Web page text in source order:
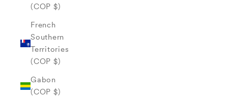
(COP $)
French
Southern
Territories
(COP $)
Gabon
(COP $)